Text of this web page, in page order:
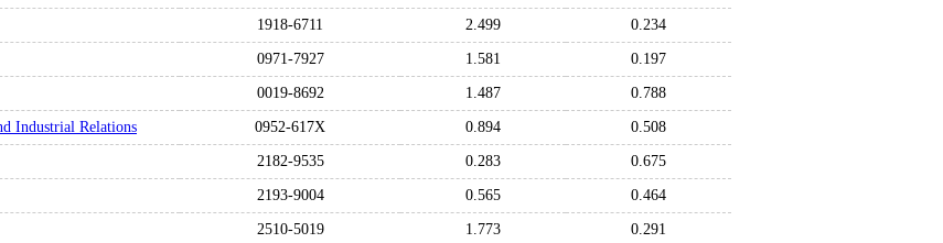
1918-6711 2.499 0.234
0971-7927 1.581 0.197
0019-8692 1.487 0.788
Industrial Relations 0952-617X 0.894 0.508
2182-9535 0.283 0.675
2193-9004 0.565 0.464
2510-5019 1.773 0.291